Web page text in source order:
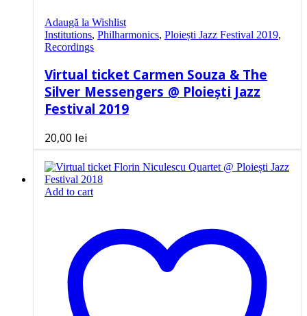
Adaugă la Wishlist
Institutions, Philharmonics, Ploiești Jazz Festival 2019,
Recordings
Virtual ticket Carmen Souza & The
Silver Messengers @ Ploiești Jazz
Festival 2019
20,00 lei
Add to cart